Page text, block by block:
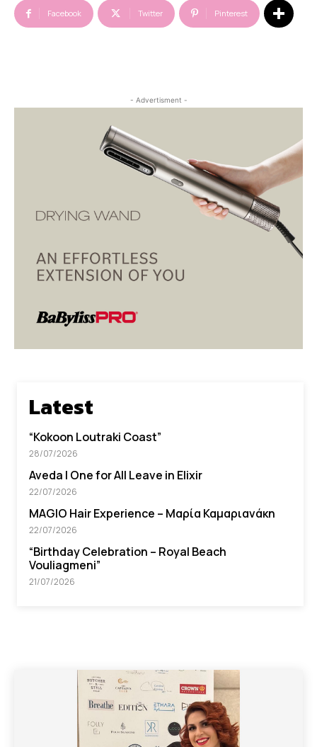
Facebook Twitter Pinterest
- Advertisment -
Latest
“Kokoon Loutraki Coast”
28/07/2026
Aveda I One for All Leave in Elixir
22/07/2026
MAGIO Hair Experience – Μαρία Καμαριανάκη
22/07/2026
“Βirthday Celebration – Royal Beach
Vouliagmeni”
21/07/2026